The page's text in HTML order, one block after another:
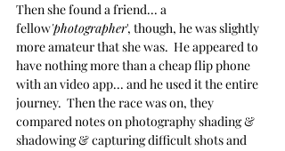
Then she found a friend... a
fellow'photographer', though, he was slightly
more amateur that she was.  He appeared to
have nothing more than a cheap flip phone
with an video app... and he used it the entire
journey.  Then the race was on, they
compared notes on photography shading &
shadowing & capturing difficult shots and